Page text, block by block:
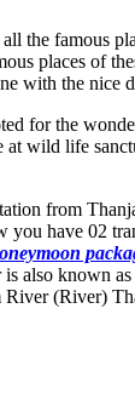
the famous
places of
with the nice
for the
at wild life
from
have 02
also known
(River)